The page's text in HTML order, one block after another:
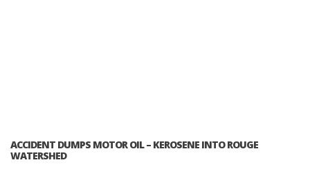
ACCIDENT DUMPS MOTOR OIL – KEROSENE INTO ROUGE
WATERSHED